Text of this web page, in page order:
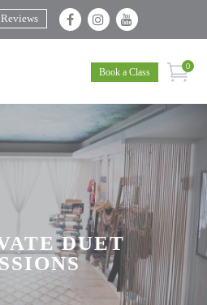
Reviews
Book a Class
0
DUET